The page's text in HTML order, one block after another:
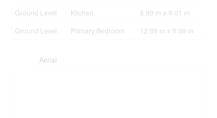
Ground Level
Kitchen
8.99 m x 8.01 m
Ground Level
Primary Bedroom 12.99 m x 8.99 m
Aerial